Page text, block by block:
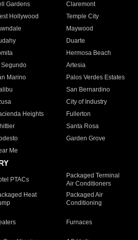
Gardens
Claremont
Hollywood
Temple City
Maywood
Duarte
Hermosa Beach
Segundo
Artesia
Marino
Palos Verdes Estates
San Bernardino
City of Industry
Heights
Fullerton
Santa Rosa
Garden Grove
Me
PTACs
Packaged Terminal
Air Conditioners
Heat
Packaged Air
Conditioning
Furnaces